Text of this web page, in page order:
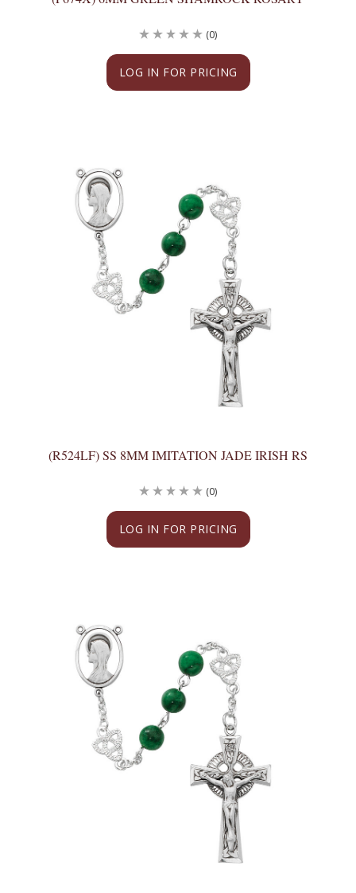
LOG IN FOR PRICING
(0)
(R524LF) SS 8MM IMITATION JADE IRISH RS
LOG IN FOR PRICING
(0)